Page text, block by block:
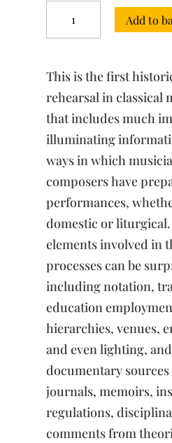
History
of
Rehearsal
quantity
Add to
This is the first
rehearsal in classical
that includes much
illuminating
ways in which
composers have
performances,
domestic or
elements involved in
processes can be
including notation,
education
hierarchies, venues,
and even lighting,
documentary
journals, memoirs,
regulations,
comments from